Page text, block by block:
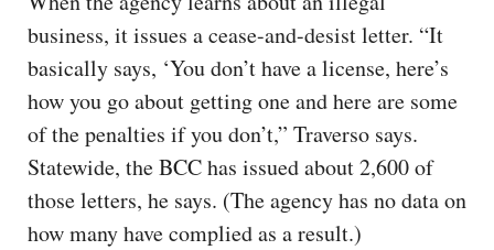
business, it issues a cease-and-desist letter. “It
basically says, ‘You don’t have a license, here’s
how you go about getting one and here are some
of the penalties if you don’t,” Traverso says.
Statewide, the BCC has issued about 2,600 of
those letters, he says. (The agency has no data on
how many have complied as a result.)